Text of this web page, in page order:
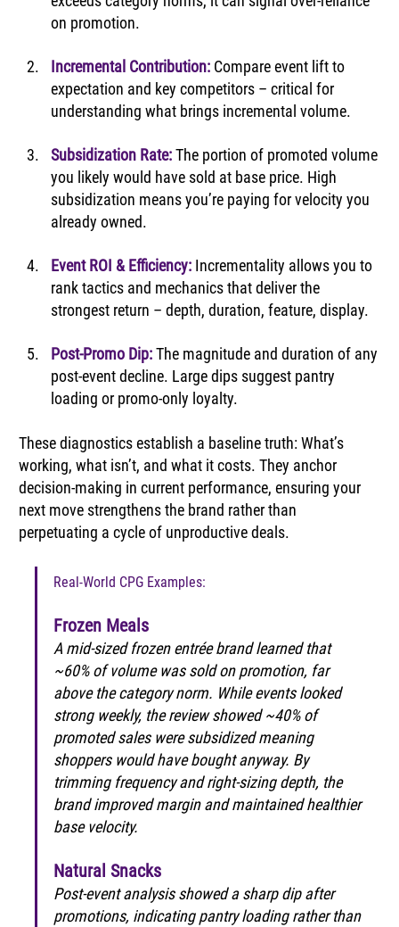
on promotion.
Incremental Contribution: Compare event lift to
expectation and key competitors – critical for
understanding what brings incremental volume.
Subsidization Rate:The portion of promoted volume
you likely would have sold at base price. High
subsidization means you’re paying for velocity you
already owned.
Event ROI & Efficiency: Incrementality allows you to
rank tactics and mechanics that deliver the
strongest return – depth, duration, feature, display.
Post-Promo Dip:The magnitude and duration of any
post-event decline. Large dips suggest pantry
loading or promo-only loyalty.
These diagnostics establish a baseline truth: What’s
working, what isn’t, and what it costs. They anchor
decision-making in current performance, ensuring your
next move strengthens the brand rather than
perpetuating a cycle of unproductive deals.
Real-World CPG Examples:
Frozen Meals
A mid-sized frozen entrée brand learned that
~60% of volume was sold on promotion, far
above the category norm. While events looked
strong weekly, the review showed ~40% of
promoted sales were subsidized meaning
shoppers would have bought anyway. By
trimming frequency and right-sizing depth, the
brand improved margin and maintained healthier
base velocity.
Natural Snacks
Post-event analysis showed a sharp dip after
promotions, indicating pantry loading rather than